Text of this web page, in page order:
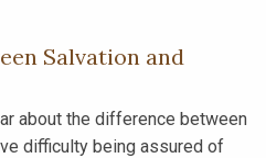
Salvation and
about the difference between
difficulty being assured of